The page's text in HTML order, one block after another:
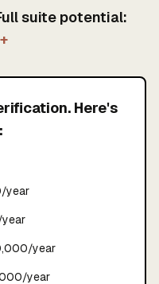
suite potential:
Here's
year
year
year